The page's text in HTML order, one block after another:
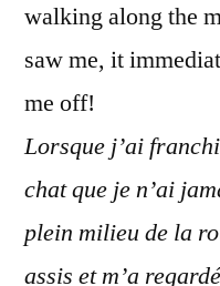
walking along the
saw me, it
me off!
Lorsque j’ai
chat que je n’ai
plein milieu de la
assis et m’a